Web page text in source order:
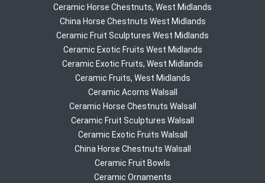
Ceramic Horse Chestnuts, West Midlands
China Horse Chestnuts West Midlands
Ceramic Fruit Sculptures West Midlands
Ceramic Exotic Fruits West Midlands
Ceramic Exotic Fruits, West Midlands
Ceramic Fruits, West Midlands
Ceramic Acorns Walsall
Ceramic Horse Chestnuts Walsall
Ceramic Fruit Sculptures Walsall
Ceramic Exotic Fruits Walsall
China Horse Chestnuts Walsall
Ceramic Fruit Bowls
Ceramic Ornaments